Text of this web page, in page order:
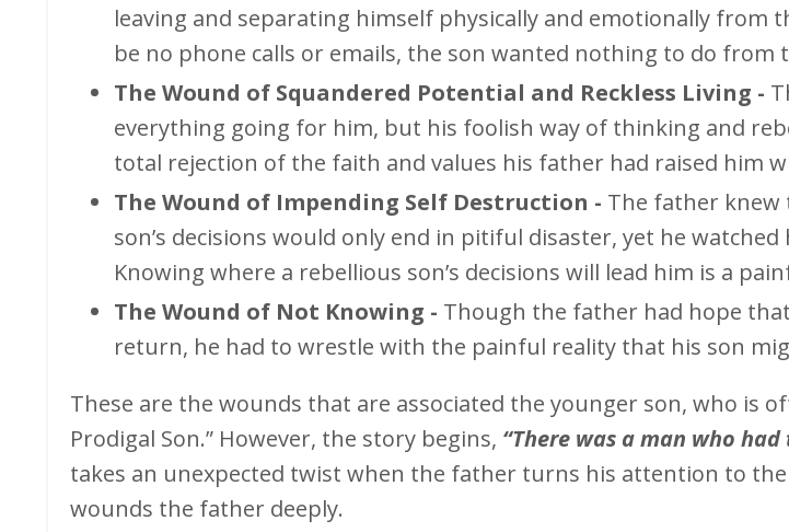
leaving and separating himself physically and emotionally from
be no phone calls or emails, the son wanted nothing to do
The Wound of Squandered Potential and Reckless Living -
everything going for him, but his foolish way of thinking and
total rejection of the faith and values his father had raised him
The Wound of Impending Self Destruction - The father
son’s decisions would only end in pitiful disaster, yet he watched
Knowing where a rebellious son’s decisions will lead him is a
The Wound of Not Knowing - Though the father had hope
return, he had to wrestle with the painful reality that his son
These are the wounds that are associated the younger son, who is
Prodigal Son.” However, the story begins, “There was a man who had
takes an unexpected twist when the father turns his attention to
wounds the father deeply.